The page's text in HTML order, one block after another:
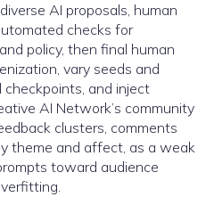
AI proposals, human
checks for
policy, then final human
vary seeds and
and inject
AI Network’s community
clusters, comments
theme and affect, as a weak
toward audience